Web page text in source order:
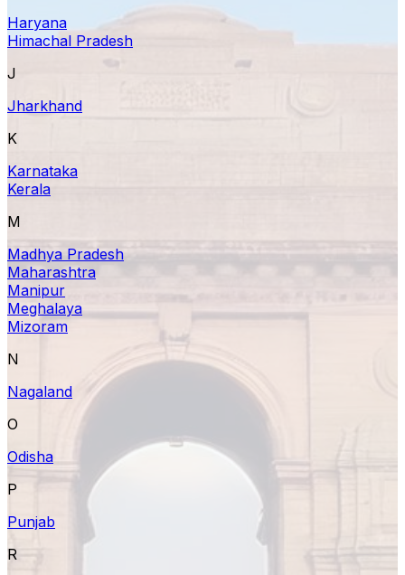
Haryana
Himachal Pradesh
J
Jharkhand
K
Karnataka
Kerala
M
Madhya Pradesh
Maharashtra
Manipur
Meghalaya
Mizoram
N
Nagaland
O
Odisha
P
Punjab
R